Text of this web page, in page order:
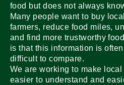
food but does not always
Many people want to buy
farmers, reduce food miles,
and find more trustworthy
is that this information is
difficult to compare.
We are working to make
easier to understand and